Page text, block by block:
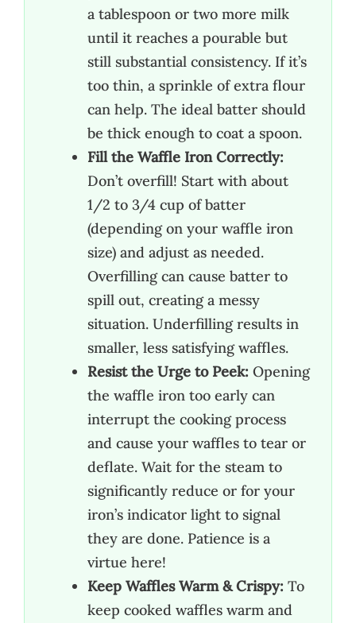
a tablespoon or two more milk
until it reaches a pourable but
still substantial consistency. If it’s
too thin, a sprinkle of extra flour
can help. The ideal batter should
be thick enough to coat a spoon.
Fill the Waffle Iron Correctly:
Don’t overfill! Start with about
1/2 to 3/4 cup of batter
(depending on your waffle iron
size) and adjust as needed.
Overfilling can cause batter to
spill out, creating a messy
situation. Underfilling results in
smaller, less satisfying waffles.
Resist the Urge to Peek: Opening
the waffle iron too early can
interrupt the cooking process
and cause your waffles to tear or
deflate. Wait for the steam to
significantly reduce or for your
iron’s indicator light to signal
they are done. Patience is a
virtue here!
Keep Waffles Warm & Crispy: To
keep cooked waffles warm and